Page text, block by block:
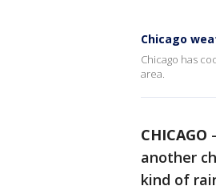
Chicago
Chicago has
area.
CHICAGO -
another
kind of